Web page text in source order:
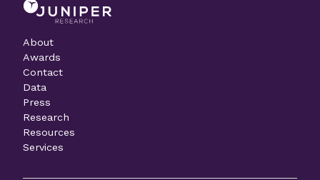
About
Awards
Contact
Data
Press
Research
Resources
Services